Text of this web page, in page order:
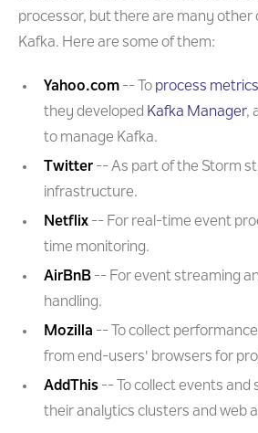
processor, but there are many other
Kafka. Here are some of them:
Yahoo.com -- To process
they developed Kafka Manager,
to manage Kafka.
Twitter -- As part of the Storm
infrastructure.
Netflix -- For real-time event
time monitoring.
AirBnB -- For event streaming
handling.
Mozilla -- To collect
from end-users' browsers for
AddThis -- To collect events and
their analytics clusters and web